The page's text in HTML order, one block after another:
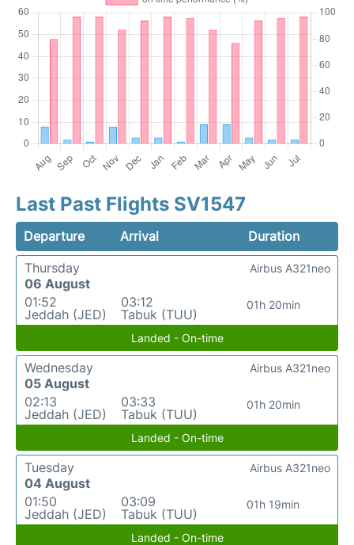
Last Past Flights SV1547
Departure Arrival
Duration
Thursday
06 August
01:52
Jeddah (JED)
03:12
Tabuk (TUU)
01h 20min
Airbus A321neo
Landed - On-time
Wednesday
05 August
02:13
Jeddah (JED)
03:33
Tabuk (TUU)
01h 20min
Airbus A321neo
Landed - On-time
Tuesday
04 August
01:50
Jeddah (JED)
03:09
Tabuk (TUU)
01h 19min
Airbus A321neo
Landed - On-time